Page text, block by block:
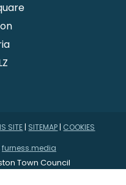
SITE | SITEMAP | COOKIES
furness.media
Town Council